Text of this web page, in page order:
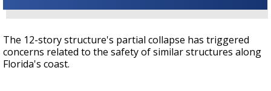
The 12-story structure's partial collapse has triggered
concerns related to the safety of similar structures along
Florida's coast.